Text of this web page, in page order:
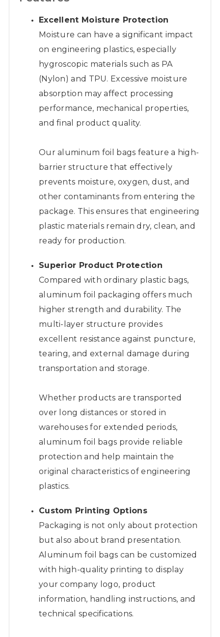
Excellent Moisture Protection
Moisture can have a significant impact
on engineering plastics, especially
hygroscopic materials such as PA
(Nylon) and TPU. Excessive moisture
absorption may affect processing
performance, mechanical properties,
and final product quality.
Our aluminum foil bags feature a high-
barrier structure that effectively
prevents moisture, oxygen, dust, and
other contaminants from entering the
package. This ensures that engineering
plastic materials remain dry, clean, and
ready for production.
Superior Product Protection
Compared with ordinary plastic bags,
aluminum foil packaging offers much
higher strength and durability. The
multi-layer structure provides
excellent resistance against puncture,
tearing, and external damage during
transportation and storage.
Whether products are transported
over long distances or stored in
warehouses for extended periods,
aluminum foil bags provide reliable
protection and help maintain the
original characteristics of engineering
plastics.
Custom Printing Options
Packaging is not only about protection
but also about brand presentation.
Aluminum foil bags can be customized
with high-quality printing to display
your company logo, product
information, handling instructions, and
technical specifications.